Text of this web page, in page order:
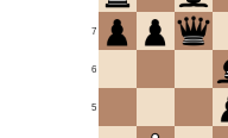
5
6
7